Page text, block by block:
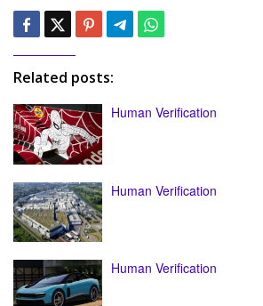
Related posts:
Human Verification
Human Verification
Human Verification